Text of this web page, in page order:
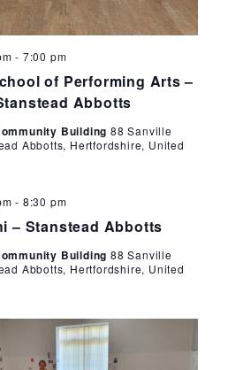
of Performing Arts –
Abbotts
- 7:00 pm
of
Performing
Arts
Building 88 Sanville
Abbotts, Hertfordshire, United
– Stanstead Abbotts
- 8:30 pm
Chi
Building 88 Sanville
Abbotts, Hertfordshire, United